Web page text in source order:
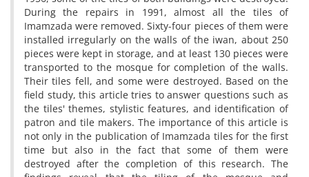
During the repairs in 1991, almost all the tiles of
Imamzada were removed. Sixty-four pieces of them were
installed irregularly on the walls of the iwan, about 250
pieces were kept in storage, and at least 130 pieces were
transported to the mosque for completion of the walls.
Their tiles fell, and some were destroyed. Based on the
field study, this article tries to answer questions such as
the tiles' themes, stylistic features, and identification of
patron and tile makers. The importance of this article is
not only in the publication of Imamzada tiles for the first
time but also in the fact that some of them were
destroyed after the completion of this research. The